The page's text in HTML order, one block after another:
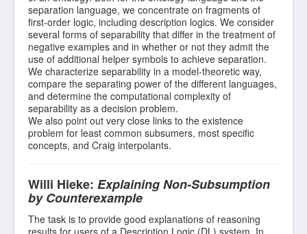
separation language, we concentrate on fragments of
first-order logic, including description logics. We consider
several forms of separability that differ in the treatment of
negative examples and in whether or not they admit the
use of additional helper symbols to achieve separation.
We characterize separability in a model-theoretic way,
compare the separating power of the different languages,
and determine the computational complexity of
separability as a decision problem.
We also point out very close links to the existence
problem for least common subsumers, most specific
concepts, and Craig interpolants.
Willi Hieke: Explaining Non-Subsumption
by Counterexample
The task is to provide good explanations of reasoning
results for users of a Description Logic (DL) system. In